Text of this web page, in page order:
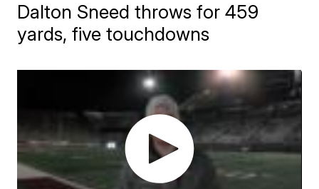
Dalton Sneed throws for 459
yards, five touchdowns